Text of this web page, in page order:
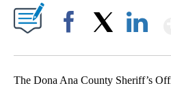
The Dona Ana County Sheriff’s